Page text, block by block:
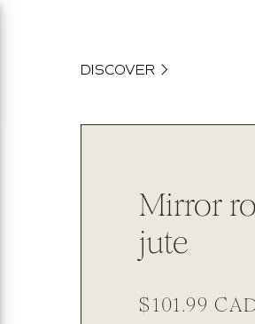
DISCOVER
Mirror
jute
Regular
$101.99